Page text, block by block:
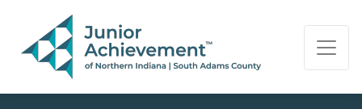
PAGE NAVIGATION:
END OF PAGE NAVIGATION.